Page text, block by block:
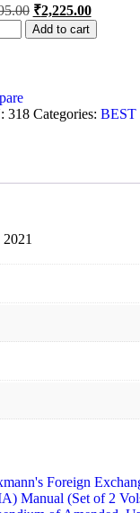
₹2,225.00
Add to cart
318 Categories: BEST